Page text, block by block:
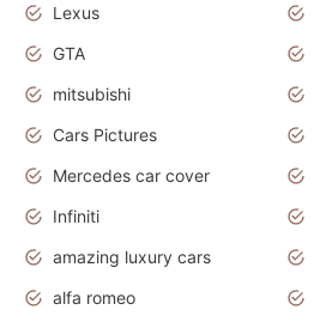
Lexus
GTA
mitsubishi
Cars Pictures
Mercedes car cover
Infiniti
amazing luxury cars
alfa romeo